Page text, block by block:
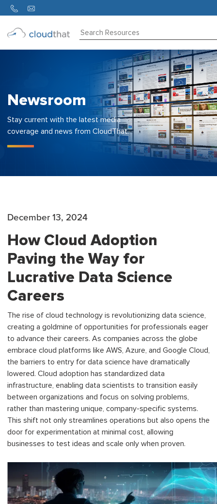
Us
Newsroom
Stay current with the latest media
coverage and news from CloudThat.
December 13, 2024
How Cloud Adoption
Paving the Way for
Lucrative Data Science
Careers
The rise of cloud technology is revolutionizing data science,
creating a goldmine of opportunities for professionals eager
to advance their careers. As companies across the globe
embrace cloud platforms like AWS, Azure, and Google Cloud,
the barriers to entry for data science have dramatically
lowered. Cloud adoption has standardized data
infrastructure, enabling data scientists to transition easily
between organizations and focus on solving problems,
rather than mastering unique, company-specific systems.
This shift not only streamlines operations but also opens the
door for experimentation at minimal cost, allowing
businesses to test ideas and scale only when proven.